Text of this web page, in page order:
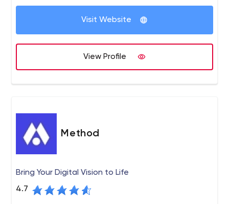
Visit Website
View Profile
Method
Bring Your Digital Vision to Life
4.7